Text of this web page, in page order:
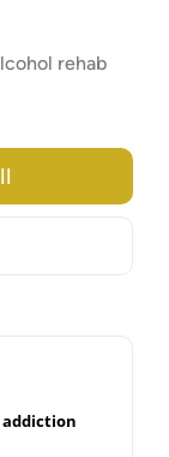
rehab
addiction